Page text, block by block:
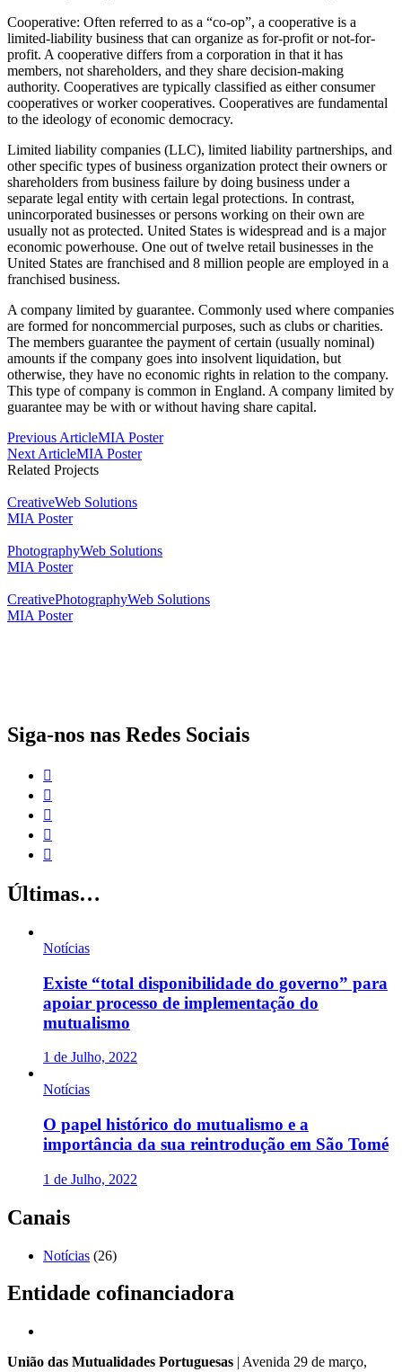
Cooperative: Often referred to as a “co-op”, a cooperative is a
limited-liability business that can organize as for-profit or not-for-
profit. A cooperative differs from a corporation in that it has
members, not shareholders, and they share decision-making
authority. Cooperatives are typically classified as either consumer
cooperatives or worker cooperatives. Cooperatives are fundamental
to the ideology of economic democracy.
Limited liability companies (LLC), limited liability partnerships, and
other specific types of business organization protect their owners or
shareholders from business failure by doing business under a
separate legal entity with certain legal protections. In contrast,
unincorporated businesses or persons working on their own are
usually not as protected. United States is widespread and is a major
economic powerhouse. One out of twelve retail businesses in the
United States are franchised and 8 million people are employed in a
franchised business.
A company limited by guarantee. Commonly used where companies
are formed for noncommercial purposes, such as clubs or charities.
The members guarantee the payment of certain (usually nominal)
amounts if the company goes into insolvent liquidation, but
otherwise, they have no economic rights in relation to the company.
This type of company is common in England. A company limited by
guarantee may be with or without having share capital.
Post
Navigation
Previous ArticleMIA Poster
Next ArticleMIA Poster
Related Projects
CreativeWeb Solutions
MIA Poster
PhotographyWeb Solutions
MIA Poster
CreativePhotographyWeb Solutions
MIA Poster
Siga-nos nas Redes Sociais
Últimas…
Notícias
Existe “total disponibilidade do governo” para
apoiar processo de implementação do
mutualismo
1 de Julho, 2022
Notícias
O papel histórico do mutualismo e a
importância da sua reintrodução em São Tomé
1 de Julho, 2022
Canais
Notícias (26)
Entidade cofinanciadora
União das Mutualidades Portuguesas | Avenida 29 de março,